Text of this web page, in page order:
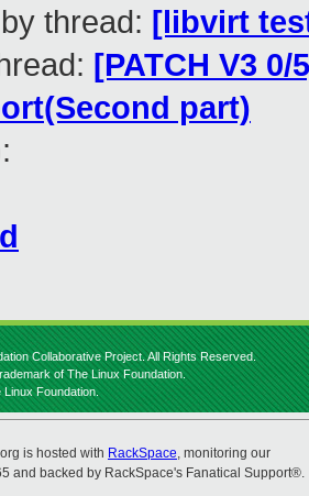
thread: [libvirt
[PATCH V3
part)
Collaborative Project. All Rights Reserved.
of The Linux Foundation.
Foundation.
is hosted with RackSpace, monitoring our
and backed by RackSpace's Fanatical Support®.